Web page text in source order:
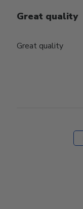
Great quality
Great quality